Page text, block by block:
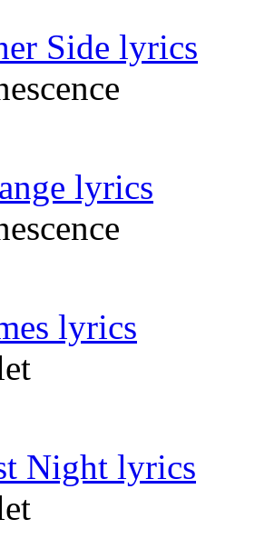
Side lyrics
lyrics
lyrics
Night lyrics